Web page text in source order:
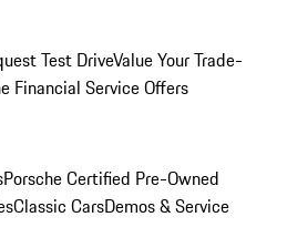
Test DriveValue Your Trade-
Financial Service Offers
Porsche Certified Pre-Owned
Classic CarsDemos & Service